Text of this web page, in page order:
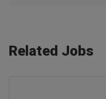
Related Jobs